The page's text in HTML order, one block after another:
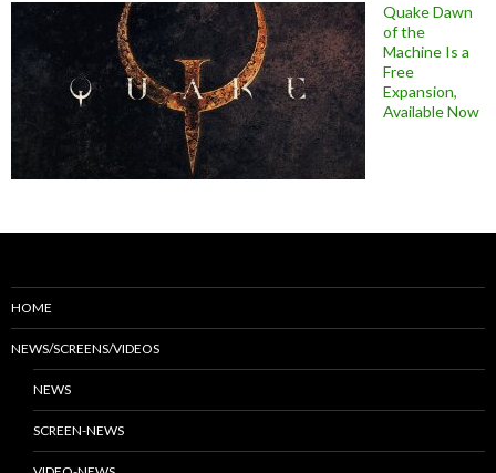
Quake Dawn
of the
Machine Is a
Free
Expansion,
Available Now
HOME
NEWS/SCREENS/VIDEOS
NEWS
SCREEN-NEWS